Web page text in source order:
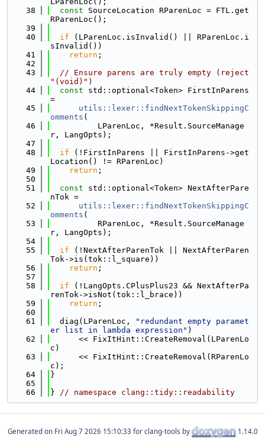
   38
const SourceLocation RParenLoc = FTL.get
RParenLoc();
   39
   40
if (LParenLoc.isInvalid() || RParenLoc.i
sInvalid())
   41
return ;
   42
   43
// Ensure parens are truly empty (reject
"(void)")
   44
const std::optional<Token> FirstInParens
=
   45
utils::lexer::findNextTokenSkippingC
omments (
   46
          LParenLoc, *Result.SourceManage
r, LangOpts);
   47
   48
if (!FirstInParens || FirstInParens->get
Location() != RParenLoc)
   49
return ;
   50
   51
const std::optional<Token> NextAfterPare
nTok =
   52
utils::lexer::findNextTokenSkippingC
omments (
   53
          RParenLoc, *Result.SourceManage
r, LangOpts);
   54
   55
if (!NextAfterParenTok || NextAfterParen
Tok->is(tok::l_square))
   56
return ;
   57
   58
if (!LangOpts.CPlusPlus23 && NextAfterPa
renTok->isNot(tok::l_brace))
   59
return ;
   60
   61
  diag(LParenLoc,
"redundant empty paramet
er list in lambda expression" )
   62
      << FixItHint::CreateRemoval(LParenLo
c)
   63
      << FixItHint::CreateRemoval(RParenLo
c);
   64
}
   65
   66
} // namespace clang::tidy::readability
Generated on for clang-tools by 1.14.0